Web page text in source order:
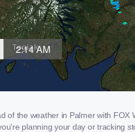
of the weather in Palmer with FOX
planning your day or tracking